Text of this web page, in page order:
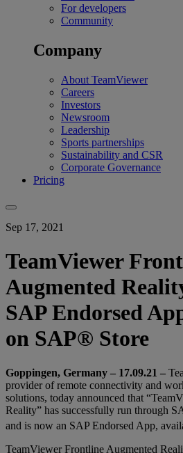
For developers
Community
Company
About TeamViewer
Careers
Investors
Newsroom
Leadership
Sports partnerships
Sustainability and CSR
Corporate Governance
Pricing
Sep 17, 2021
TeamViewer
Augmented
SAP Endorsed
on SAP® Store
Goppingen, Germany – 17.09.21 –
provider of remote connectivity and
solutions, today announced that
Reality” has successfully run through
and is now an SAP Endorsed App,
TeamViewer Frontline Augmented